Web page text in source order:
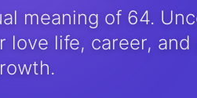
meaning of 64.
love life, career, and